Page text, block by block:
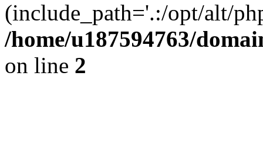
(include_path='.:/opt/alt/
/home/u187594763/
on line 2